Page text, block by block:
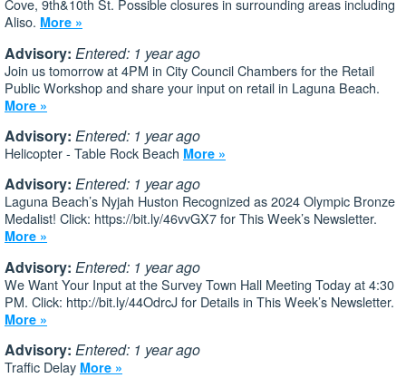
Cove, 9th&10th St. Possible closures in surrounding areas including
Aliso. More »
Advisory: Entered: 1 year ago
Join us tomorrow at 4PM in City Council Chambers for the Retail
Public Workshop and share your input on retail in Laguna Beach.
More »
Advisory: Entered: 1 year ago
Helicopter - Table Rock Beach More »
Advisory: Entered: 1 year ago
Laguna Beach’s Nyjah Huston Recognized as 2024 Olympic Bronze
Medalist! Click: https://bit.ly/46vvGX7 for This Week’s Newsletter.
More »
Advisory: Entered: 1 year ago
We Want Your Input at the Survey Town Hall Meeting Today at 4:30
PM. Click: http://bit.ly/44OdrcJ for Details in This Week’s Newsletter.
More »
Advisory: Entered: 1 year ago
Traffic Delay More »